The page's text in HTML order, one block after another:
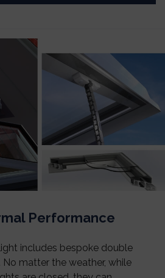
Performance
includes bespoke double
matter the weather, while